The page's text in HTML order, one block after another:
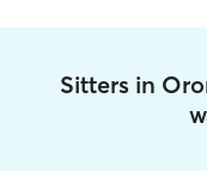
Sitters in